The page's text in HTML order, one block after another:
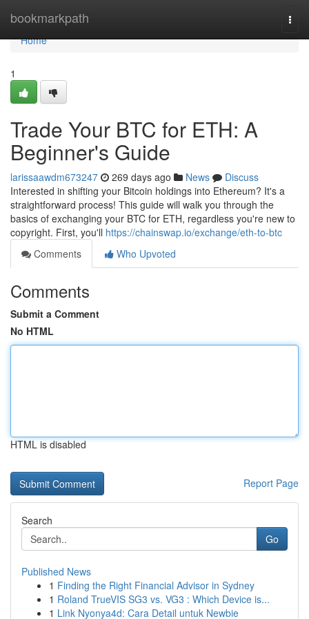
bookmarkpath
Home
Home
1
Trade Your BTC for ETH: A
Beginner's Guide
larissaawdm673247 269 days ago News
Discuss
Interested in shifting your Bitcoin holdings into Ethereum? It's a
straightforward process! This guide will walk you through the
basics of exchanging your BTC for ETH, regardless you're new to
copyright. First, you'll https://chainswap.io/exchange/eth-to-btc
Comments
Who Upvoted
Comments
Submit a Comment
No HTML
HTML is disabled
Report Page
Search
Go
Published News
1 Finding the Right Financial Advisor in Sydney
1 Roland TrueVIS SG3 vs. VG3 : Which Device is...
1 Link Nyonya4d: Cara Detail untuk Newbie